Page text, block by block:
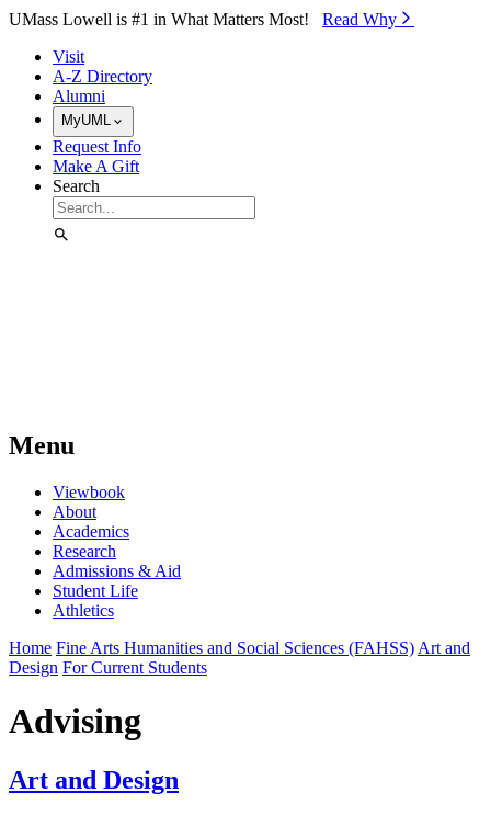
Skip to Main Content
UMass Lowell is #1 in What Matters Most! Read Why⁠
Visit
A-Z Directory
Alumni
MyUML
Request Info
Make A Gift
Search
Menu
Viewbook
About
Academics
Research
Admissions & Aid
Student Life
Athletics
Home Fine Arts Humanities and Social Sciences (FAHSS) Art and
Design For Current Students
Advising
Art and Design